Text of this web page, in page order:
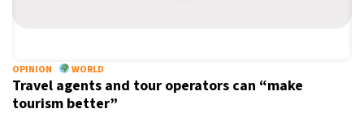
Sydney
Moscow
OPINION WORLD
Travel agents and tour operators can “make
tourism better”